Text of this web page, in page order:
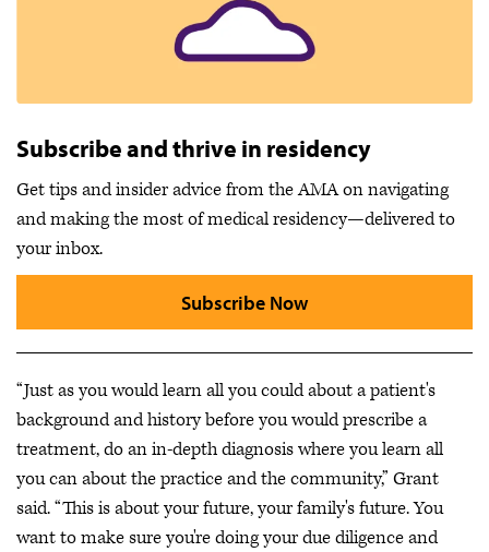
Subscribe and thrive in residency
Get tips and insider advice from the AMA on navigating
and making the most of medical residency—delivered to
your inbox.
Subscribe Now
“Just as you would learn all you could about a patient's
background and history before you would prescribe a
treatment, do an in-depth diagnosis where you learn all
you can about the practice and the community,” Grant
said. “This is about your future, your family's future. You
want to make sure you're doing your due diligence and